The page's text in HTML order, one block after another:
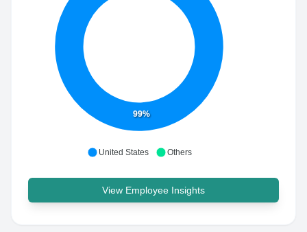
99%
United States Others
View Employee Insights